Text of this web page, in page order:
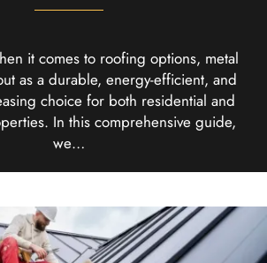
it comes to roofing options, metal
as a durable, energy-efficient, and
choice for both residential and
In this comprehensive guide,
we…